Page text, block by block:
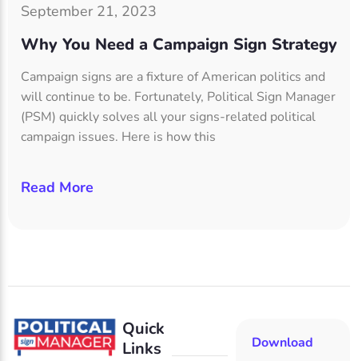
September 21, 2023
Why You Need a Campaign Sign Strategy
Campaign signs are a fixture of American politics and
will continue to be. Fortunately, Political Sign Manager
(PSM) quickly solves all your signs-related political
campaign issues. Here is how this
Read More
Quick
Links
Download